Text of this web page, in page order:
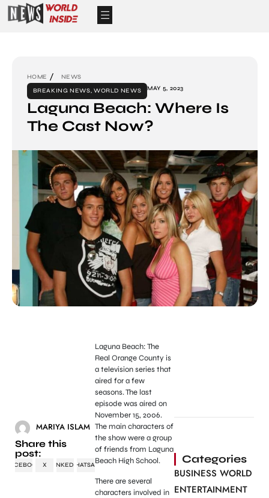
HOME
NEWS
BREAKING NEWS, WORLD NEWS MAY 5, 2023
Laguna Beach: Where Is
The Cast Now?
MARIYA ISLAM
Share this
post:
FACEBOOK X LINKEDINWHATSAPP
Laguna Beach: The
Real Orange County is
a television series that
aired for a few
seasons. The last
episode was aired on
November 15, 2006.
The main characters of
the show were a group
of friends from Laguna
Beach High School.
There are several
characters involved in
Categories
BUSINESS WORLD
ENTERTAINMENT